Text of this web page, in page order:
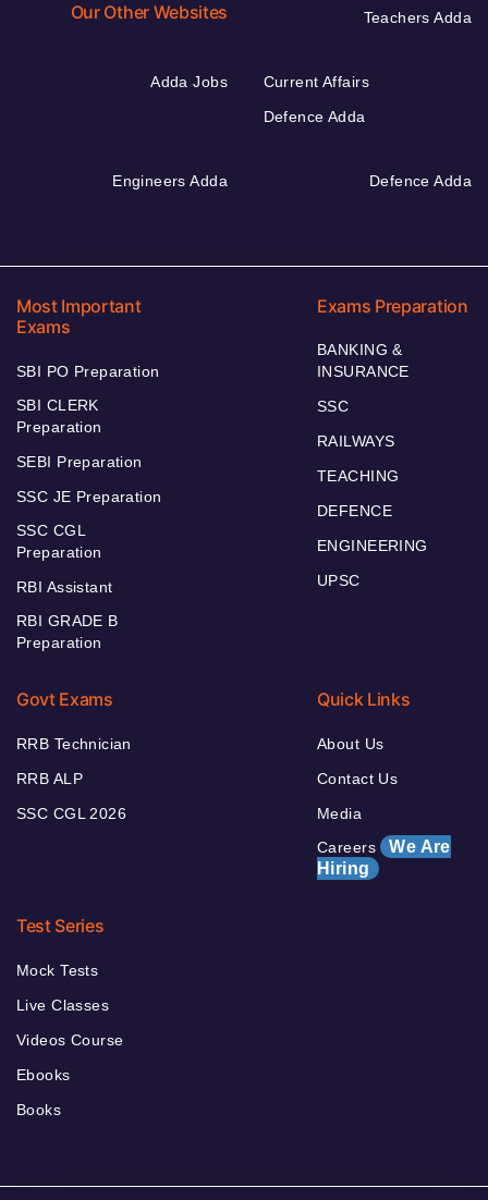
Our Other Websites Teachers Adda
Adda Jobs
Current Affairs
Defence Adda
Engineers Adda Defence Adda
Most Important
Exams
SBI PO Preparation
SBI CLERK
Preparation
SEBI Preparation
SSC JE Preparation
SSC CGL
Preparation
RBI Assistant
RBI GRADE B
Preparation
Exams Preparation
BANKING &
INSURANCE
SSC
RAILWAYS
TEACHING
DEFENCE
ENGINEERING
UPSC
Govt Exams
RRB Technician
RRB ALP
SSC CGL 2026
Quick Links
About Us
Contact Us
Media
Careers We Are
Hiring
Test Series
Mock Tests
Live Classes
Videos Course
Ebooks
Books